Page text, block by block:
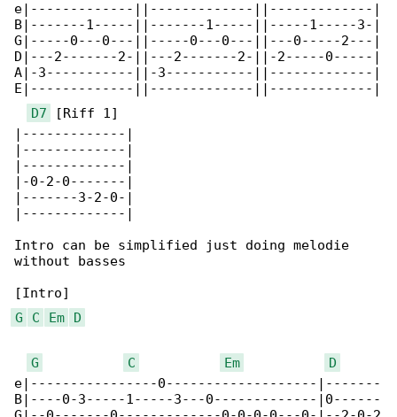
e|-------------||-------------||-------------|
B|-------1-----||-------1-----||-----1-----3-|
G|-----0---0---||-----0---0---||---0-----2---|
D|---2-------2-||---2-------2-||-2-----0-----|
A|-3-----------||-3-----------||-------------|
E|-------------||-------------||-------------|
D7 [Riff 1]
|-------------|
|-------------|
|-------------|
|-0-2-0-------|
|-------3-2-0-|
|-------------|
Intro can be simplified just doing melodie
without basses
G
C Em D
G C Em
D
e|----------------0-------------------|-------
B|----0-3-----1-----3---0-------------|0------